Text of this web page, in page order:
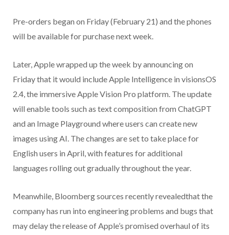
Pre-orders began on Friday (February 21) and the phones
will be available for purchase next week.
Later, Apple wrapped up the week by announcing on
Friday that it would include Apple Intelligence in visionsOS
2.4, the immersive Apple Vision Pro platform. The update
will enable tools such as text composition from ChatGPT
and an Image Playground where users can create new
images using AI. The changes are set to take place for
English users in April, with features for additional
languages rolling out gradually throughout the year.
Meanwhile, Bloomberg sources recently revealedthat the
company has run into engineering problems and bugs that
may delay the release of Apple’s promised overhaul of its